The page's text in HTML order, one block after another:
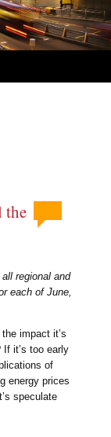
the
regional and
each of June,
impact it’s
it’s too early
of
energy prices
speculate